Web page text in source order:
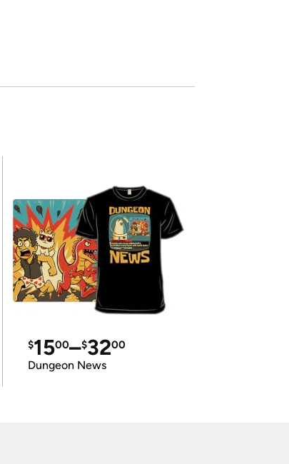
$1500–$3200
Dungeon News